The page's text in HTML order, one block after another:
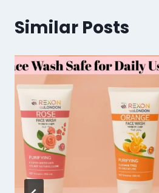
Similar Posts